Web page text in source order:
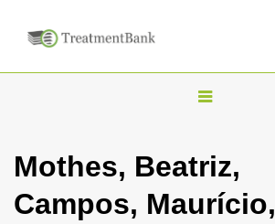
T
g
l
Mothes, Beatriz,
Campos, Maurício,